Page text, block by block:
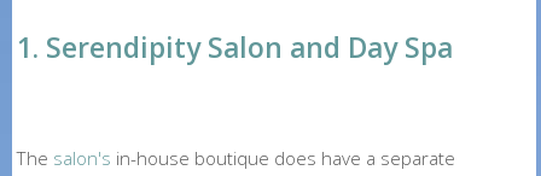
1. Serendipity Salon and Day Spa
The salon's in-house boutique does have a separate